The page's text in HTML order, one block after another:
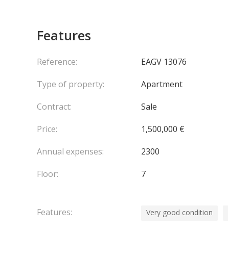
Features
Reference:
EAGV 13076
Type of property:
Apartment
Contract:
Sale
Price:
1,500,000 €
Annual expenses:
2300
Floor:
7
Features: Very good condition